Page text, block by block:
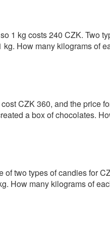
1 kg costs 240 CZK. Two
How many kilograms of
CZK 360, and the price
a box of chocolates.
of two types of candies for
How many kilograms of